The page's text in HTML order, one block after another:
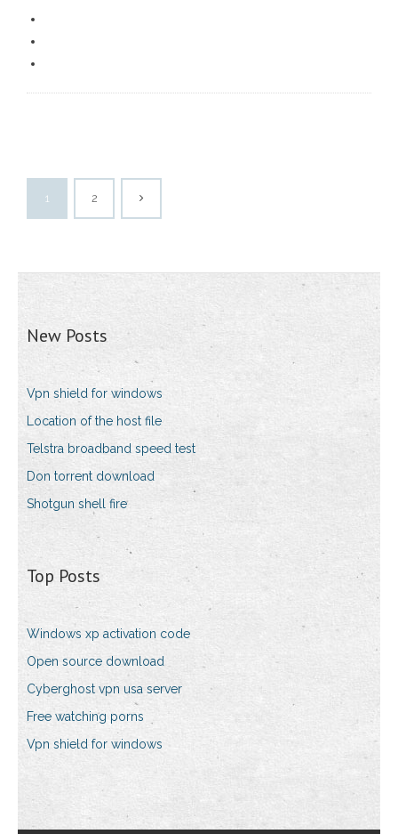
1 2
New Posts
Vpn shield for windows
Location of the host file
Telstra broadband speed test
Don torrent download
Shotgun shell fire
Top Posts
Windows xp activation code
Open source download
Cyberghost vpn usa server
Free watching porns
Vpn shield for windows